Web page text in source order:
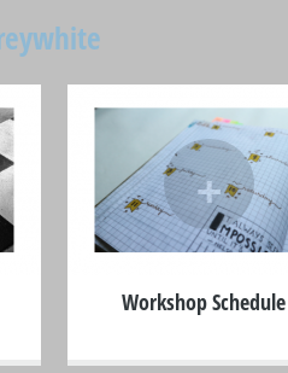
+
Workshop Schedule